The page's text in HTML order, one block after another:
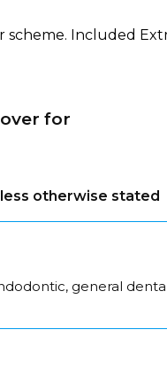
Included
for
otherwise stated
general